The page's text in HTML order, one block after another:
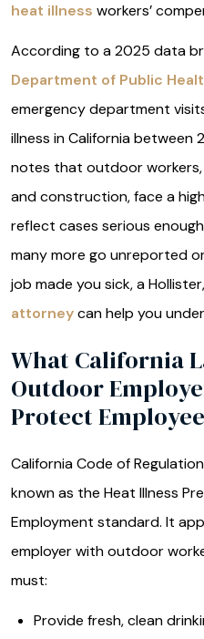
heat illness workers’
According to a 2025 data
Department of Public
emergency department
illness in California between
notes that outdoor
and construction, face a
reflect cases serious
many more go unreported
job made you sick, a
attorneycan help you
What California
Outdoor
Protect
California Code of
known as the Heat Illness
Employment standard. It
employer with outdoor
must:
Provide fresh, clean